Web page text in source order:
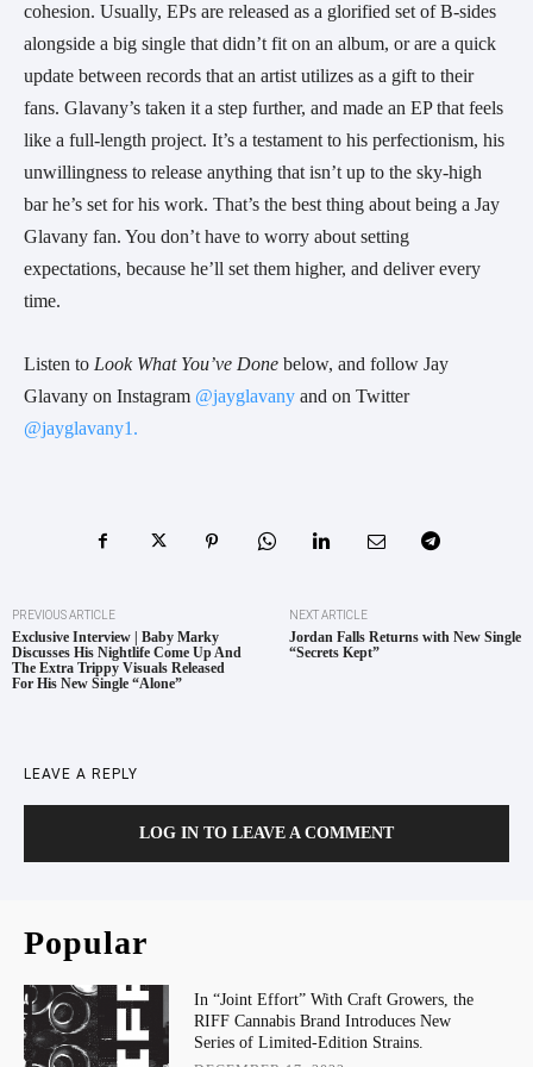
cohesion. Usually, EPs are released as a glorified set of B-sides
alongside a big single that didn’t fit on an album, or are a quick
update between records that an artist utilizes as a gift to their
fans. Glavany’s taken it a step further, and made an EP that feels
like a full-length project. It’s a testament to his perfectionism, his
unwillingness to release anything that isn’t up to the sky-high
bar he’s set for his work. That’s the best thing about being a Jay
Glavany fan. You don’t have to worry about setting
expectations, because he’ll set them higher, and deliver every
time.
Listen to Look What You’ve Done below, and follow Jay
Glavany on Instagram @jayglavany and on Twitter
@jayglavany1.
PREVIOUS ARTICLE
Exclusive Interview | Baby Marky
Discusses His Nightlife Come Up And
The Extra Trippy Visuals Released
For His New Single “Alone”
NEXT ARTICLE
Jordan Falls Returns with New Single
“Secrets Kept”
LEAVE A REPLY
LOG IN TO LEAVE A COMMENT
Popular
In “Joint Effort” With Craft Growers, the
RIFF Cannabis Brand Introduces New
Series of Limited-Edition Strains.